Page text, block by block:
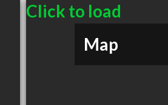
Click to load
Map